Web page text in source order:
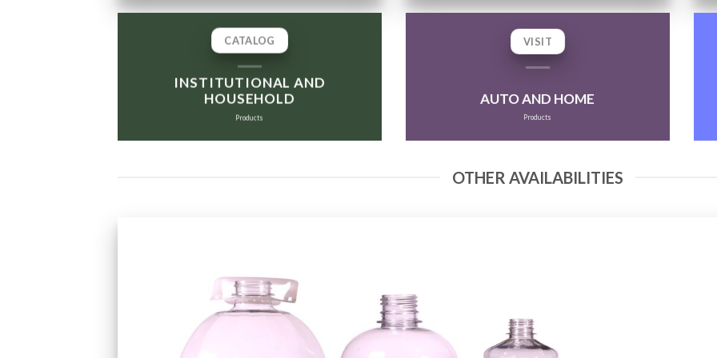
CATALOG
INSTITUTIONAL AND
HOUSEHOLD
Products
VISIT
AUTO AND HOME
Products
OTHER AVAILABILITIES